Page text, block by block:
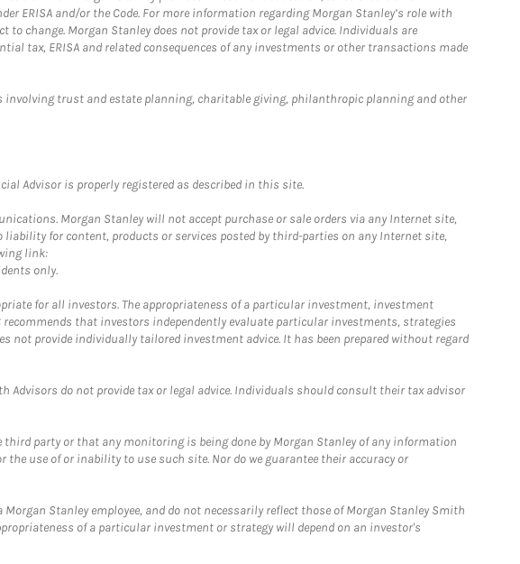
ERISA and/or the Code. For more information regarding Morgan Stanley’s role with
to change. Morgan Stanley does not provide tax or legal advice. Individuals are
tax, ERISA and related consequences of any investments or other transactions made
trust and estate planning, charitable giving, philanthropic planning and other
Advisor is properly registered as described in this site.
Morgan Stanley will not accept purchase or sale orders via any Internet site,
for content, products or services posted by third-parties on any Internet site,
link:
only.
for all investors. The appropriateness of a particular investment, investment
that investors independently evaluate particular investments, strategies
not provide individually tailored investment advice. It has been prepared without regard
Advisors do not provide tax or legal advice. Individuals should consult their tax advisor
party or that any monitoring is being done by Morgan Stanley of any information
use of or inability to use such site. Nor do we guarantee their accuracy or
Stanley employee, and do not necessarily reflect those of Morgan Stanley Smith
of a particular investment or strategy will depend on an investor's